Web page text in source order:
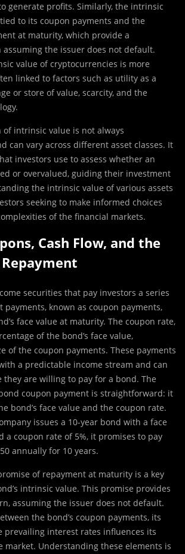
generate profits. Similarly, the intrinsic
to its coupon payments and the
at maturity, which provide a
the issuer does not default.
value of cryptocurrencies is more
linked to factors such as utility as a
or store of value, scarcity, and the
intrinsic value is not always
can vary across different asset classes. It
investors use to assess whether an
or overvalued, guiding their investment
the intrinsic value of various assets
seeking to make informed choices
of the financial markets.
Cash Flow, and the
securities that pay investors a series
known as coupon payments,
face value at maturity. The coupon rate,
of the bond’s face value,
of the coupon payments. These payments
a predictable income stream and can
they are willing to pay for a bond. The
coupon payment is straightforward: it
bond’s face value and the coupon rate.
issues a 10-year bond with a face
a coupon rate of 5%, it promises to pay
annually for 10 years.
of repayment at maturity is a key
intrinsic value. This promise provides
assuming the issuer does not default.
the bond’s coupon payments, its
prevailing interest rates influences its
market. Understanding these elements is